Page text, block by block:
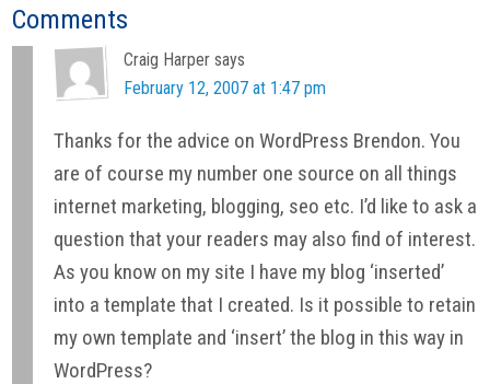
Reader
Interactions
Comments
Craig Harper says
February 12, 2007 at 1:47 pm
Thanks for the advice on WordPress Brendon. You
are of course my number one source on all things
internet marketing, blogging, seo etc. I’d like to ask a
question that your readers may also find of interest.
As you know on my site I have my blog ‘inserted’
into a template that I created. Is it possible to retain
my own template and ‘insert’ the blog in this way in
WordPress?